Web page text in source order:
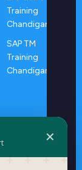
Training
Chandigarh
SAP TM
Training
Chandigarh
✕